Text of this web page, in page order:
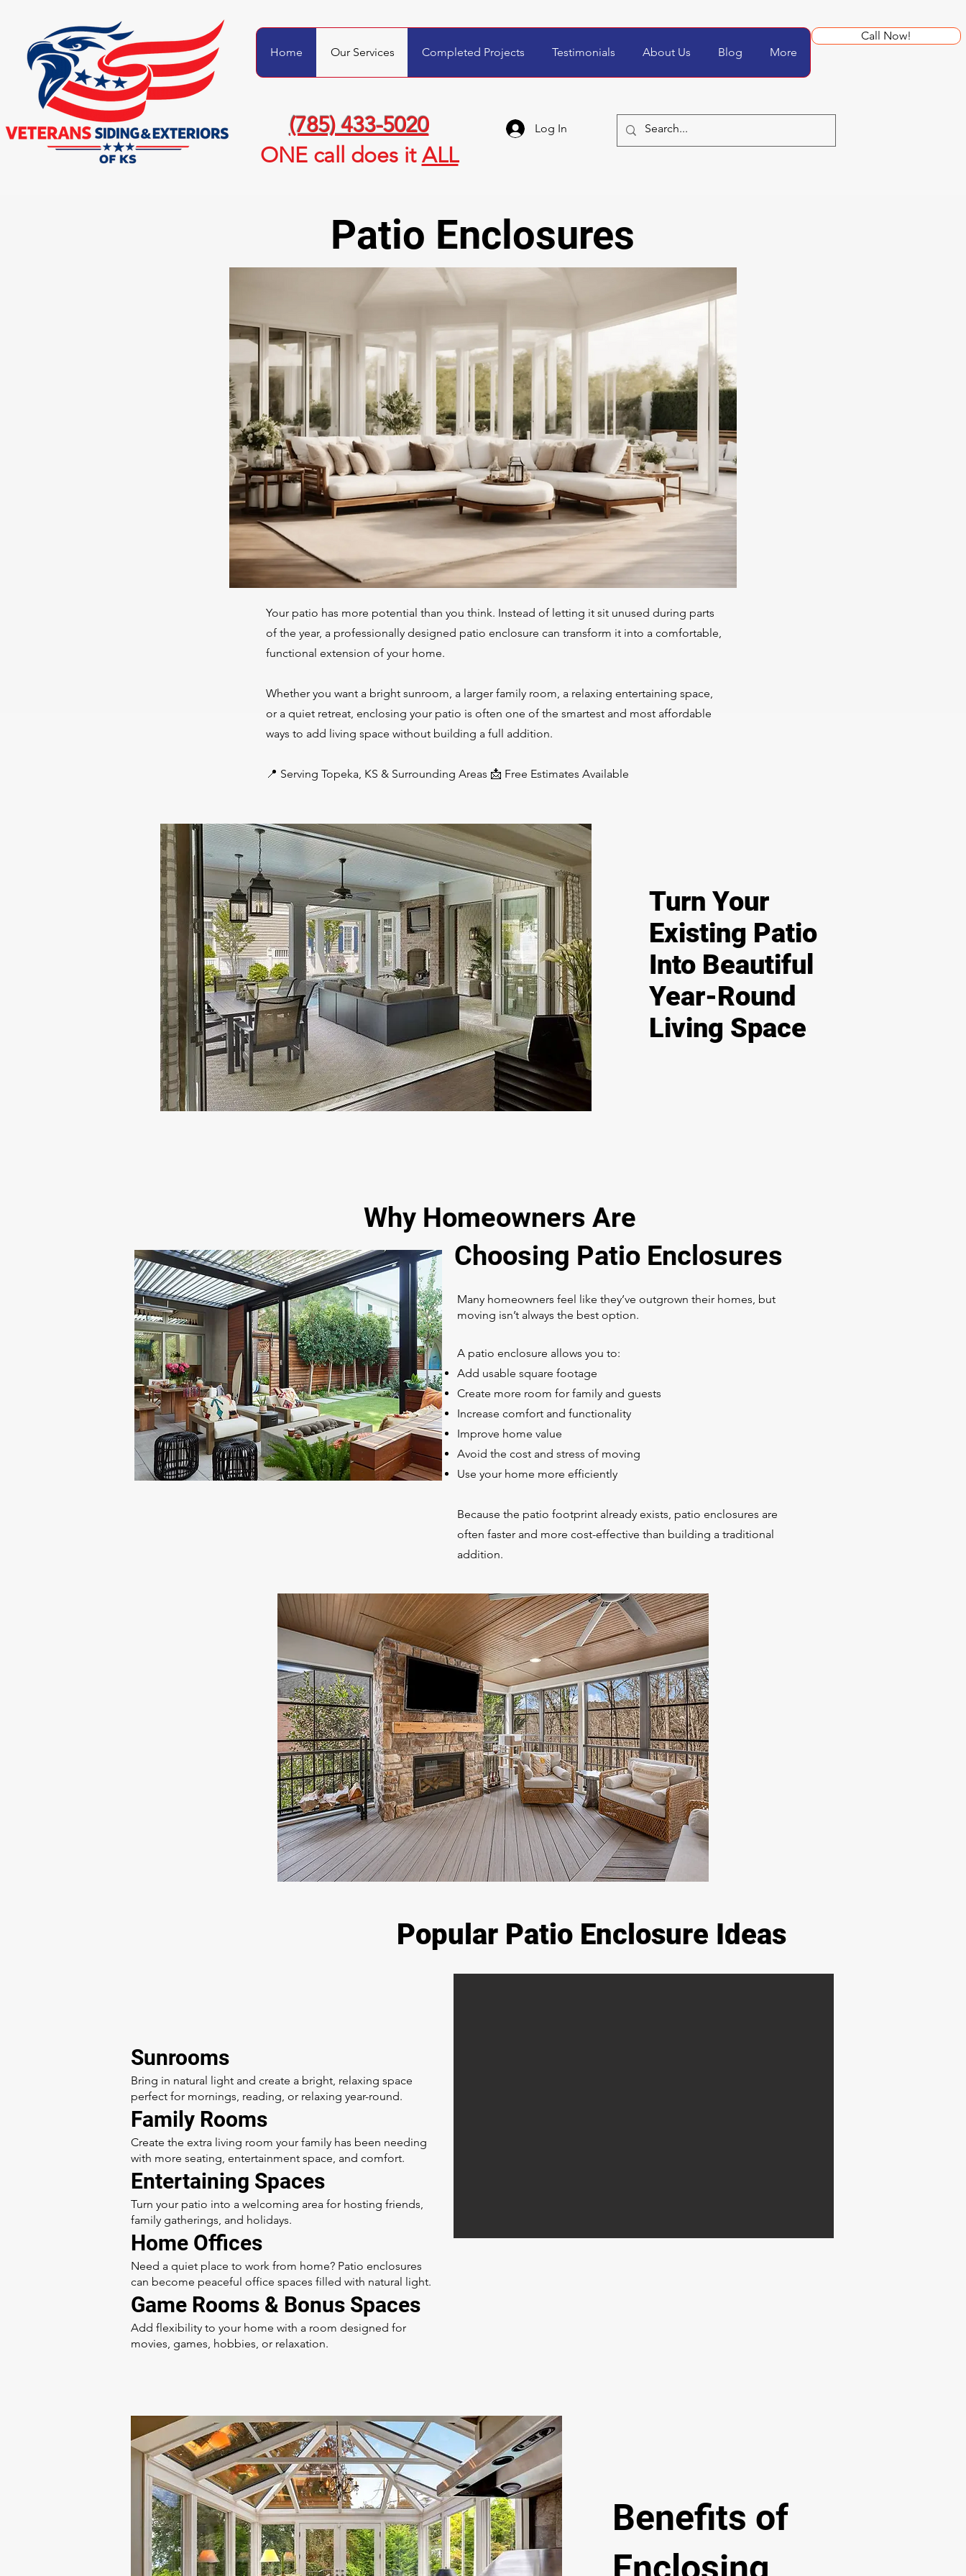
Home Our Services Completed Projects Testimonials About Us Blog More
Call Now!
Log In
(785) 433-5020
ONE call does itALL
Patio Enclosures
Your patio has more potential than you think. Instead of letting it sit unused during parts
of the year, a professionally designed patio enclosure can transform it into a comfortable,
functional extension of your home.
Whether you want a bright sunroom, a larger family room, a relaxing entertaining space,
or a quiet retreat, enclosing your patio is often one of the smartest and most affordable
ways to add living space without building a full addition.
📍 Serving Topeka, KS & Surrounding Areas 📩 Free Estimates Available
Turn Your
Existing Patio
Into Beautiful
Year-Round
Living Space
Why Homeowners Are
Choosing Patio Enclosures
Many homeowners feel like they’ve outgrown their homes, but
moving isn’t always the best option.
A patio enclosure allows you to:
Add usable square footage
Create more room for family and guests
Increase comfort and functionality
Improve home value
Avoid the cost and stress of moving
Use your home more efficiently
Because the patio footprint already exists, patio enclosures are
often faster and more cost-effective than building a traditional
addition.
Popular Patio Enclosure Ideas
Sunrooms
Bring in natural light and create a bright, relaxing space
perfect for mornings, reading, or relaxing year-round.
Family Rooms
Create the extra living room your family has been needing
with more seating, entertainment space, and comfort.
Entertaining Spaces
Turn your patio into a welcoming area for hosting friends,
family gatherings, and holidays.
Home Offices
Need a quiet place to work from home? Patio enclosures
can become peaceful office spaces filled with natural light.
Game Rooms & Bonus Spaces
Add flexibility to your home with a room designed for
movies, games, hobbies, or relaxation.
Benefits of